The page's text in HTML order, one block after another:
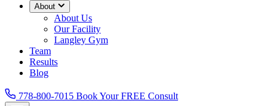
About
About Us
Our Facility
Langley Gym
Team
Results
Blog
778-800-7015 Book Your FREE Consult